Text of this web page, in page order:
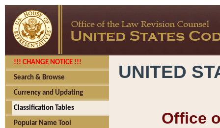
!!! CHANGE NOTICE !!!
Search & Browse
Currency and Updating
Classification Tables
Popular Name Tool
UNITED
Office